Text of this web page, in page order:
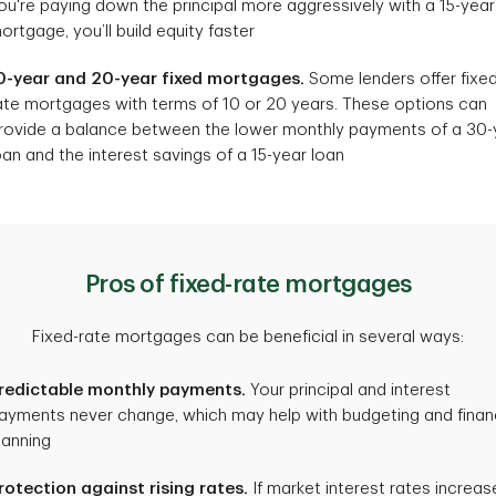
paying down the principal more aggressively with a 15-year
you’ll build equity faster
year and 20-year fixed mortgages. Some lenders offer
mortgages with terms of 10 or 20 years. These options can
a balance between the lower monthly payments of a 30-
and the interest savings of a 15-year loan
Pros of fixed-rate mortgages
Fixed-rate mortgages can be beneficial in several ways:
monthly payments. Your principal and interest
never change, which may help with budgeting and
against rising rates. If market interest rates